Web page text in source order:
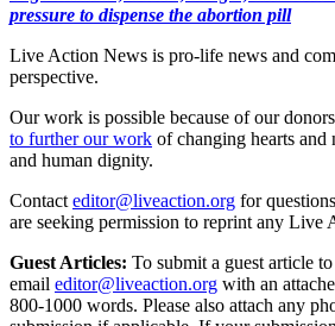
pressure to dispense the abortion pill
Live Action News is pro-life news and
perspective.
Our work is possible because of our
to further our work of changing hearts and
and human dignity.
Contact editor@liveaction.org for
are seeking permission to reprint any Live
Guest Articles: To submit a guest article
email editor@liveaction.org with an
800-1000 words. Please also attach any